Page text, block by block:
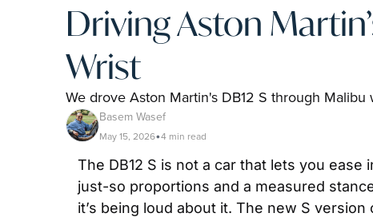
Driving Aston
Wrist
We drove Aston Martin's DB12 S through
Basem Wasef
May 15, 2026•4 min read
The DB12 S is not a car that lets you
just-so proportions and a measured
it’s being loud about it. The new S